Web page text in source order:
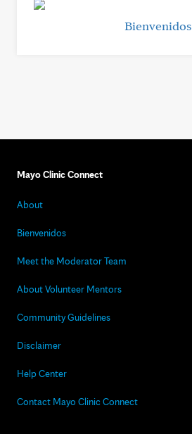
Bienvenidos
Mayo Clinic Connect
About
Bienvenidos
Meet the Moderator Team
About Volunteer Mentors
Community Guidelines
Disclaimer
Help Center
Contact Mayo Clinic Connect